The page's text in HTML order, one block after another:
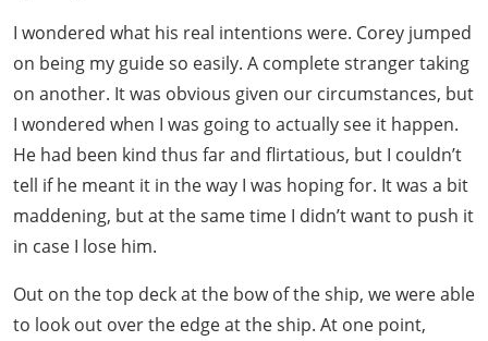
I wondered what his real intentions were. Corey jumped
on being my guide so easily. A complete stranger taking
on another. It was obvious given our circumstances, but
I wondered when I was going to actually see it happen.
He had been kind thus far and flirtatious, but I couldn’t
tell if he meant it in the way I was hoping for. It was a bit
maddening, but at the same time I didn’t want to push it
in case I lose him.
Out on the top deck at the bow of the ship, we were able
to look out over the edge at the ship. At one point,